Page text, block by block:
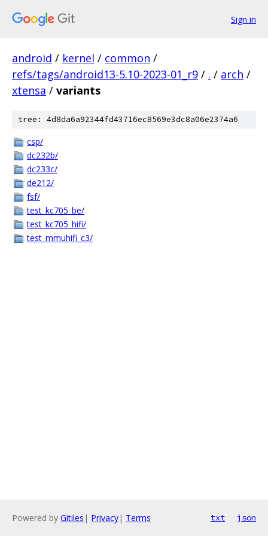
Sign in
android / kernel / common /
refs/tags/android13-5.10-2023-01_r9 / . / arch /
xtensa / variants
tree: 4d8da6a92344fd43716ec8569e3dc8a06e2374a6
csp/
dc232b/
dc233c/
de212/
fsf/
test_kc705_be/
test_kc705_hifi/
test_mmuhifi_c3/
Powered by Gitiles | Privacy| Terms txt json